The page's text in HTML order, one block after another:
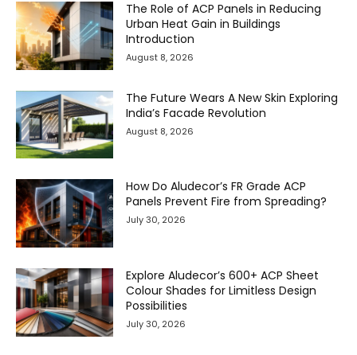
The Role of ACP Panels in Reducing
Urban Heat Gain in Buildings
Introduction
August 8, 2026
The Future Wears A New Skin Exploring
India’s Facade Revolution
August 8, 2026
How Do Aludecor’s FR Grade ACP
Panels Prevent Fire from Spreading?
July 30, 2026
Explore Aludecor’s 600+ ACP Sheet
Colour Shades for Limitless Design
Possibilities
July 30, 2026